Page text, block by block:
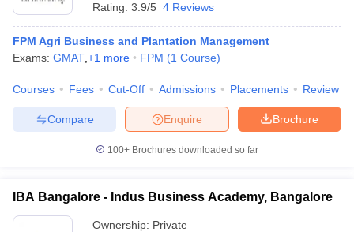
Rating: 3.9/5 4 Reviews
FPM Agri Business and Plantation Management
Exams: GMAT +1 more FPM (1 Course)
Courses Fees Cut-Off Admissions Placements Review
Brochure
Enquire
Compare
100+ Brochures downloaded so far
IBA Bangalore - Indus Business Academy, Bangalore
Ownership: Private